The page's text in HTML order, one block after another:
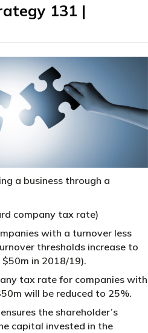
131 |
a business through a
company tax rate)
with a turnover less
thresholds increase to
in 2018/19).
tax rate for companies with
will be reduced to 25%.
the shareholder’s
capital invested in the